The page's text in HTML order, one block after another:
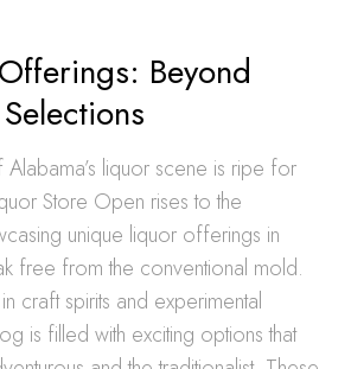
Beyond
liquor scene is ripe for
Store Open rises to the
unique liquor offerings in
free from the conventional mold.
craft spirits and experimental
is filled with exciting options that